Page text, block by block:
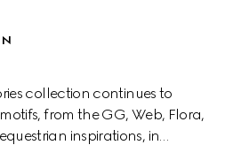
collection continues to
from the GG, Web, Flora,
inspirations, in